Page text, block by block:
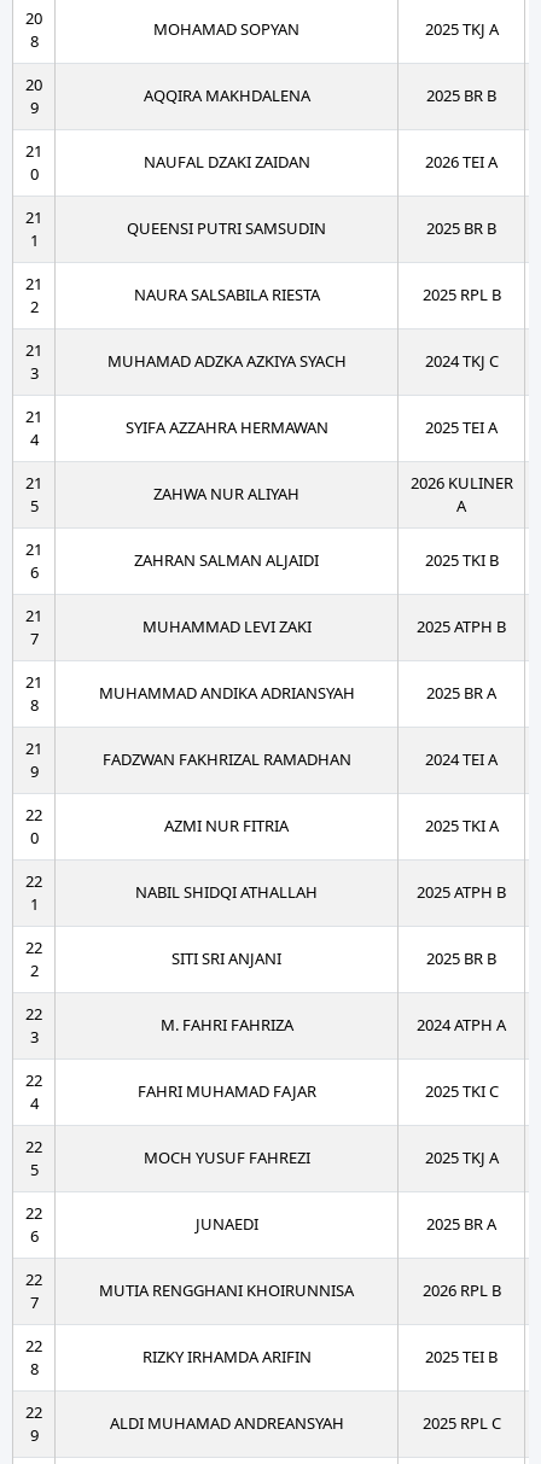
20
8
MOHAMAD SOPYAN 2025 TKJ A
20
9
AQQIRA MAKHDALENA 2025 BR B
21
0
NAUFAL DZAKI ZAIDAN 2026 TEI A
21
1
QUEENSI PUTRI SAMSUDIN 2025 BR B
21
2
NAURA SALSABILA RIESTA 2025 RPL B
21
3
MUHAMAD ADZKA AZKIYA SYACH 2024 TKJ C
21
4
SYIFA AZZAHRA HERMAWAN 2025 TEI A
21
5
ZAHWA NUR ALIYAH
2026 KULINER
A
21
6
ZAHRAN SALMAN ALJAIDI 2025 TKI B
21
7
MUHAMMAD LEVI ZAKI 2025 ATPH B
21
8
MUHAMMAD ANDIKA ADRIANSYAH 2025 BR A
21
9
FADZWAN FAKHRIZAL RAMADHAN 2024 TEI A
22
0
AZMI NUR FITRIA 2025 TKI A
22
1
NABIL SHIDQI ATHALLAH 2025 ATPH B
22
2
SITI SRI ANJANI 2025 BR B
22
3
M. FAHRI FAHRIZA 2024 ATPH A
22
4
FAHRI MUHAMAD FAJAR 2025 TKI C
22
5
MOCH YUSUF FAHREZI 2025 TKJ A
22
6
JUNAEDI 2025 BR A
22
7
MUTIA RENGGHANI KHOIRUNNISA 2026 RPL B
22
8
RIZKY IRHAMDA ARIFIN 2025 TEI B
22
9
ALDI MUHAMAD ANDREANSYAH 2025 RPL C